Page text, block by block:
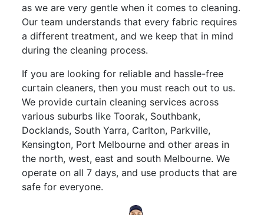
as we are very gentle when it comes to cleaning.
Our team understands that every fabric requires
a different treatment, and we keep that in mind
during the cleaning process.
If you are looking for reliable and hassle-free
curtain cleaners, then you must reach out to us.
We provide curtain cleaning services across
various suburbs like Toorak, Southbank,
Docklands, South Yarra, Carlton, Parkville,
Kensington, Port Melbourne and other areas in
the north, west, east and south Melbourne. We
operate on all 7 days, and use products that are
safe for everyone.